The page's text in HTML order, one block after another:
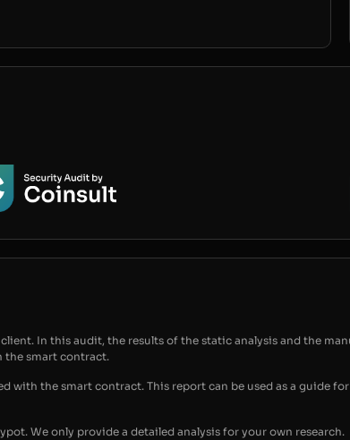
In this audit, the results of the static analysis and the
the smart contract.
the smart contract. This report can be used as a guide
We only provide a detailed analysis for your own research.